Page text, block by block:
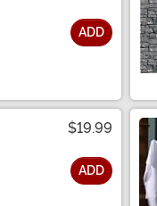
ADD
$19.99
ADD